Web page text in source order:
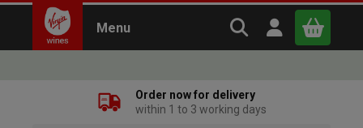
Menu Search Virgin
Open user
Order now for delivery
within 1 to 3 working days